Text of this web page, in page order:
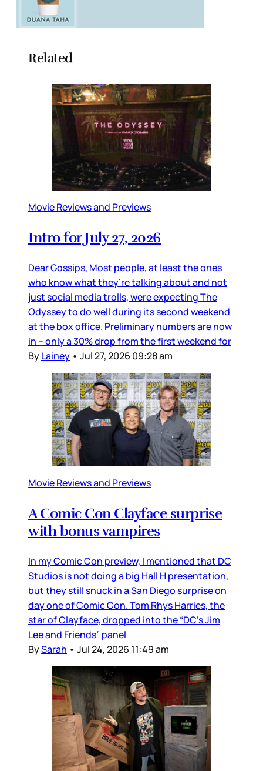
Related
Movie Reviews and Previews
Intro for July 27, 2026
Dear Gossips, Most people, at least the ones
who know what they’re talking about and not
just social media trolls, were expecting The
Odyssey to do well during its second weekend
at the box office. Preliminary numbers are now
in – only a 30% drop from the first weekend for
ByLainey • Jul 27, 2026 09:28 am
Movie Reviews and Previews
A Comic Con Clayface surprise
with bonus vampires
In my Comic Con preview, I mentioned that DC
Studios is not doing a big Hall H presentation,
but they still snuck in a San Diego surprise on
day one of Comic Con. Tom Rhys Harries, the
star of Clayface, dropped into the “DC’s Jim
Lee and Friends” panel
BySarah • Jul 24, 2026 11:49 am